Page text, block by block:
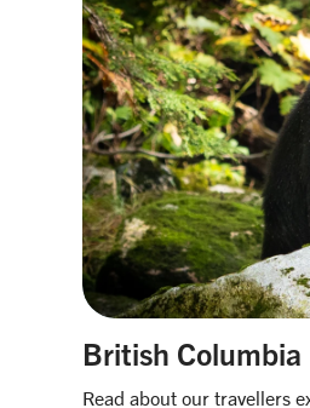
British Columbia
Read about our travellers